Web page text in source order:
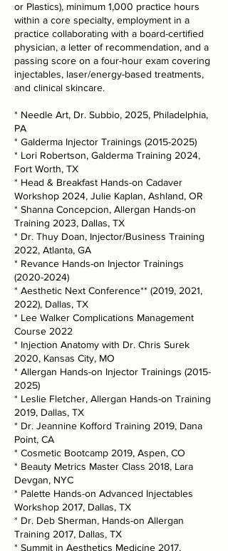
or Plastics), minimum 1,000 practice hours
within a core specialty, employment in a
practice collaborating with a board-certified
physician, a letter of recommendation, and a
passing score on a four-hour exam covering
injectables, laser/energy-based treatments,
and clinical skincare.
* Needle Art, Dr. Subbio, 2025, Philadelphia,
PA
* Galderma Injector Trainings (2015-2025)
* Lori Robertson, Galderma Training 2024,
Fort Worth, TX
* Head & Breakfast Hands-on Cadaver
Workshop 2024, Julie Kaplan, Ashland, OR
* Shanna Concepcion, Allergan Hands-on
Training 2023, Dallas, TX
* Dr. Thuy Doan, Injector/Business Training
2022, Atlanta, GA
* Revance Hands-on Injector Trainings
(2020-2024)
* Aesthetic Next Conference** (2019, 2021,
2022), Dallas, TX
* Lee Walker Complications Management
Course 2022
* Injection Anatomy with Dr. Chris Surek
2020, Kansas City, MO
* Allergan Hands-on Injector Trainings (2015-
2025)
* Leslie Fletcher, Allergan Hands-on Training
2019, Dallas, TX
* Dr. Jeannine Kofford Training 2019, Dana
Point, CA
* Cosmetic Bootcamp 2019, Aspen, CO
* Beauty Metrics Master Class 2018, Lara
Devgan, NYC
* Palette Hands-on Advanced Injectables
Workshop 2017, Dallas, TX
* Dr. Deb Sherman, Hands-on Allergan
Training 2017, Dallas, TX
* Summit in Aesthetics Medicine 2017,